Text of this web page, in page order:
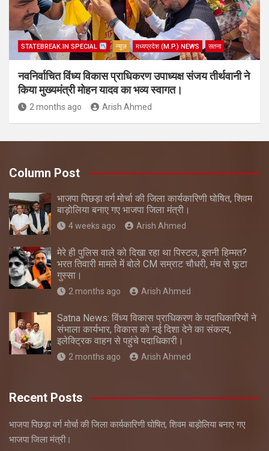
STATEBREAK.IN SPECIAL न्यूज़ मध्यप्रदेश (M.P.) NEWS सतना
नवनिर्वाचित विंध्य विकास प्राधिकरण उपाध्यक्ष संजय तीर्थवानी ने
किया मुख्यमंत्री मोहन यादव का भव्य स्वागत।
2 months ago Arish Ahmed
Column Post
भाजपा पिछड़ा वर्ग मोर्चा की जिला कार्यकारिणी घोषित, शिवम
बाड़ोलिया बनाए गए भाजपा जिला मंत्री।
4 weeks ago Arish Ahmed
मेरे ही पुलिस वाले को दिखा रहा था पिस्टल, इतनी हिम्मत?
भरत तिवारी मामले में बोले CM सम्राट चौधरी, मंच से फूटा
गुस्सा।
2 months ago Arish Ahmed
Satna News: विंध्य विकास प्राधिकरण के पदाधिकारियों ने
संभाला कार्यभार, विकास को नई दिशा देने का संकल्प,
इलेक्ट्रिक वाहन से पहुंचे पदाधिकारी।
2 months ago Arish Ahmed
Recent Posts
भाजपा पिछड़ा वर्ग मोर्चा की जिला कार्यकारिणी घोषित, शिवम बाड़ोलिया बनाए गए
भाजपा जिला मंत्री।